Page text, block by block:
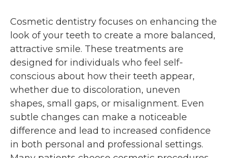
Cosmetic dentistry focuses on enhancing the
look of your teeth to create a more balanced,
attractive smile. These treatments are
designed for individuals who feel self-
conscious about how their teeth appear,
whether due to discoloration, uneven
shapes, small gaps, or misalignment. Even
subtle changes can make a noticeable
difference and lead to increased confidence
in both personal and professional settings.